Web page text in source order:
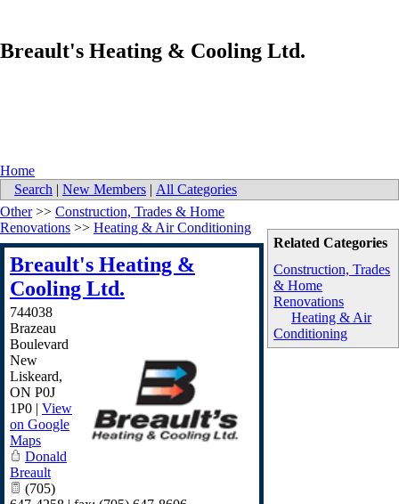
Breault's Heating & Cooling Ltd.
Home
Search | New Members | All Categories
Related Categories
Construction, Trades
& Home
Renovations
Heating & Air
Conditioning
Other>> Construction, Trades & Home
Renovations >> Heating & Air Conditioning
Breault's Heating &
Cooling Ltd.
744038
Brazeau
Boulevard
New
Liskeard,
ON P0J
1P0 | View
on Google
Maps
Donald
Breault
(705)